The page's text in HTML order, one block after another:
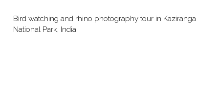
Bird watching and rhino photography tour in Kaziranga
National Park, India.